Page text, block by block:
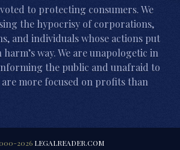
to protecting consumers. We
the hypocrisy of corporations,
and individuals whose actions put
way. We are unapologetic in
the public and unafraid to
more focused on profits than
2026 LEGALREADER.COM